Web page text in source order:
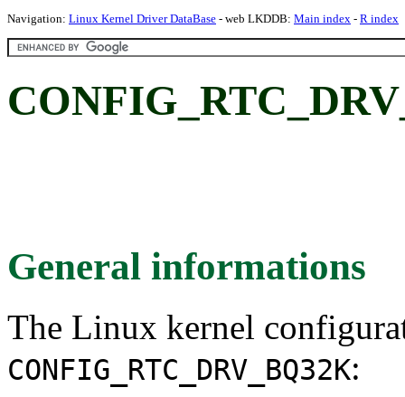
Navigation: Linux Kernel Driver DataBase - web LKDDB: Main index - R index
General informations
The Linux kernel
CONFIG_RTC_DRV_BQ32K: